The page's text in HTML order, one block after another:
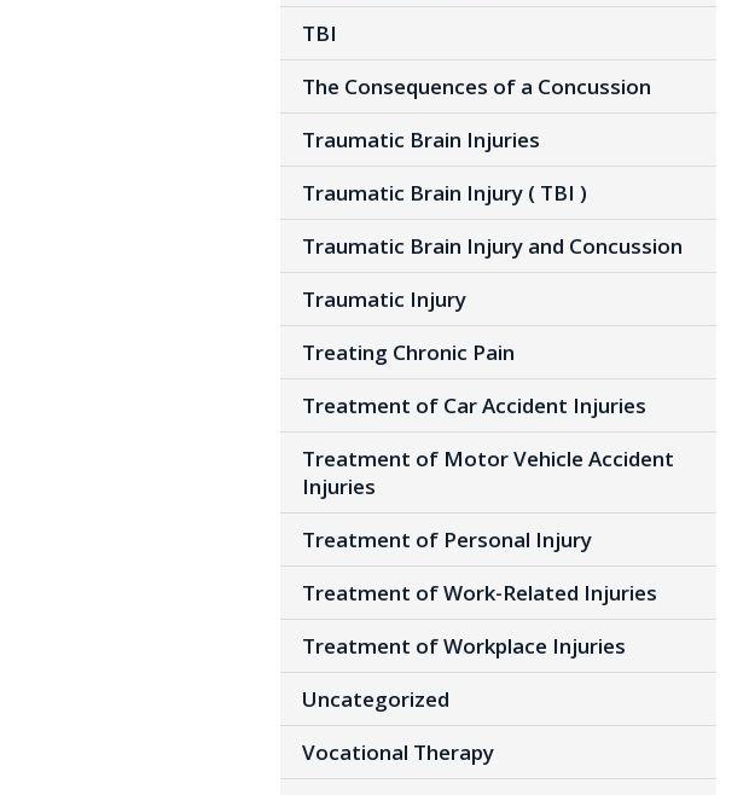
TBI
The Consequences of a Concussion
Traumatic Brain Injuries
Traumatic Brain Injury ( TBI )
Traumatic Brain Injury and Concussion
Traumatic Injury
Treating Chronic Pain
Treatment of Car Accident Injuries
Treatment of Motor Vehicle Accident
Injuries
Treatment of Personal Injury
Treatment of Work-Related Injuries
Treatment of Workplace Injuries
Uncategorized
Vocational Therapy